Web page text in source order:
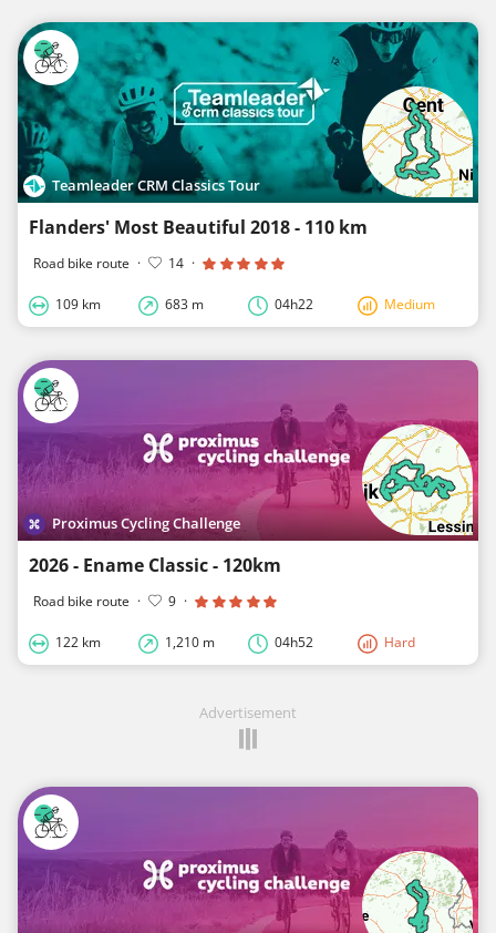
Teamleader CRM Classics Tour
Flanders' Most Beautiful 2018 - 110 km
Road bike route · 14 ·
109 km 683 m 04h22 Medium
Proximus Cycling Challenge
2026 - Ename Classic - 120km
Road bike route · 9 ·
122 km 1,210 m 04h52 Hard
Advertisement